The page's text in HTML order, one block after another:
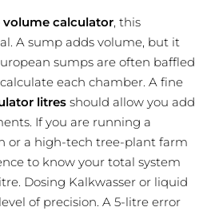
volume calculator, this
A sump adds volume, but it
sumps are often baffled
each chamber. A fine
litres should allow you add
If you are running a
or a high-tech tree-plant farm
to know your total system
Dosing Kalkwasser or liquid
of precision. A 5-litre error